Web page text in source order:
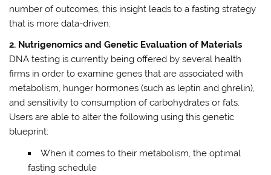
number of outcomes, this insight leads to a fasting strategy
that is more data-driven.
2. Nutrigenomics and Genetic Evaluation of Materials
DNA testing is currently being offered by several health
firms in order to examine genes that are associated with
metabolism, hunger hormones (such as leptin and ghrelin),
and sensitivity to consumption of carbohydrates or fats.
Users are able to alter the following using this genetic
blueprint:
When it comes to their metabolism, the optimal
fasting schedule